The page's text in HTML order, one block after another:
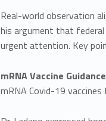
Real-world observation
his argument that
urgent attention. Key
mRNA Vaccine
mRNA Covid-19